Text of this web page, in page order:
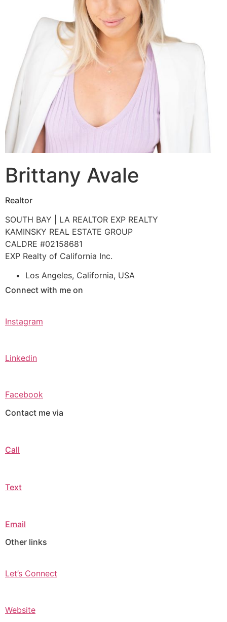
Brittany Avale
Realtor
SOUTH BAY | LA REALTOR EXP REALTY
KAMINSKY REAL ESTATE GROUP
CALDRE #02158681
EXP Realty of California Inc.
Los Angeles, California, USA
Connect with me on
Instagram
Linkedin
Facebook
Contact me via
Call
Text
Email
Other links
Let’s Connect
Website